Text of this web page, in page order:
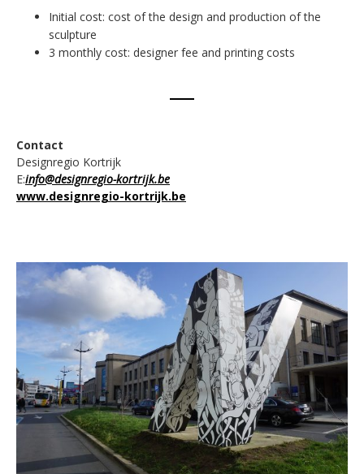
Initial cost: cost of the design and production of the
sculpture
3 monthly cost: designer fee and printing costs
Contact
Designregio Kortrijk
E:info@designregio-kortrijk.be
www.designregio-kortrijk.be